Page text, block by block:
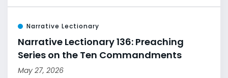
Narrative Lectionary
Narrative Lectionary 136: Preaching
Series on the Ten Commandments
May 27, 2026